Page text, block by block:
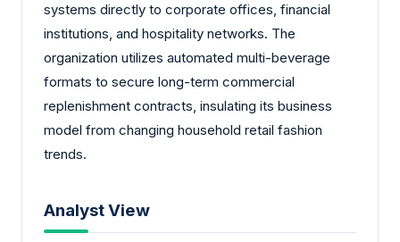
systems directly to corporate offices, financial
institutions, and hospitality networks. The
organization utilizes automated multi-beverage
formats to secure long-term commercial
replenishment contracts, insulating its business
model from changing household retail fashion
trends.
Analyst View